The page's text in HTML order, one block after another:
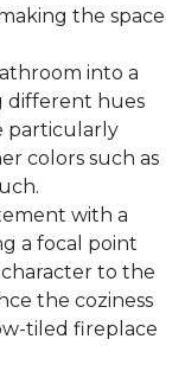
the space
into a
different hues
particularly
colors such as
with a
a focal point
to the
the coziness
tiled fireplace